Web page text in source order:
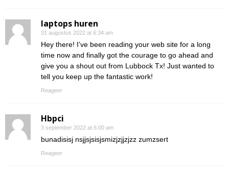
laptops huren
31 augustus 2022 at 6:34 am
Hey there! I’ve been reading your web site for a long
time now and finally got the courage to go ahead and
give you a shout out from Lubbock Tx! Just wanted to
tell you keep up the fantastic work!
Reageer
Hbpci
3 september 2022 at 6:00 am
bunadisisj nsjjsjsisjsmizjzjjzjzz zumzsert
Reageer